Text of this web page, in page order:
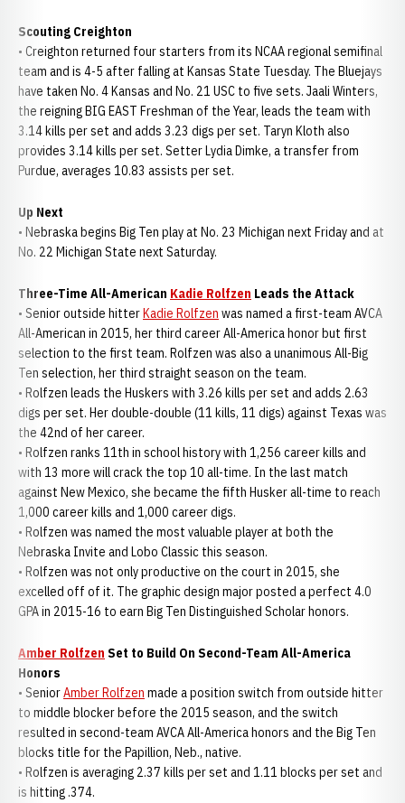
Scouting Creighton
• Creighton returned four starters from its NCAA regional semifinal
team and is 4-5 after falling at Kansas State Tuesday. The Bluejays
have taken No. 4 Kansas and No. 21 USC to five sets. Jaali Winters,
the reigning BIG EAST Freshman of the Year, leads the team with
3.14 kills per set and adds 3.23 digs per set. Taryn Kloth also
provides 3.14 kills per set. Setter Lydia Dimke, a transfer from
Purdue, averages 10.83 assists per set.
Up Next
• Nebraska begins Big Ten play at No. 23 Michigan next Friday and at
No. 22 Michigan State next Saturday.
Three-Time All-American Kadie Rolfzen Leads the Attack
• Senior outside hitterKadie Rolfzen was named a first-team AVCA
All-American in 2015, her third career All-America honor but first
selection to the first team. Rolfzen was also a unanimous All-Big
Ten selection, her third straight season on the team.
• Rolfzen leads the Huskers with 3.26 kills per set and adds 2.63
digs per set. Her double-double (11 kills, 11 digs) against Texas was
the 42nd of her career.
• Rolfzen ranks 11th in school history with 1,256 career kills and
with 13 more will crack the top 10 all-time. In the last match
against New Mexico, she became the fifth Husker all-time to reach
1,000 career kills and 1,000 career digs.
• Rolfzen was named the most valuable player at both the
Nebraska Invite and Lobo Classic this season.
• Rolfzen was not only productive on the court in 2015, she
excelled off of it. The graphic design major posted a perfect 4.0
GPA in 2015-16 to earn Big Ten Distinguished Scholar honors.
Amber Rolfzen Set to Build On Second-Team All-America
Honors
• SeniorAmber Rolfzen made a position switch from outside hitter
to middle blocker before the 2015 season, and the switch
resulted in second-team AVCA All-America honors and the Big Ten
blocks title for the Papillion, Neb., native.
• Rolfzen is averaging 2.37 kills per set and 1.11 blocks per set and
is hitting .374.